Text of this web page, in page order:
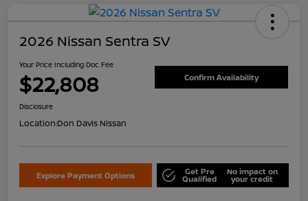
2026 Nissan Sentra SV
Your Price Including Doc Fee
$22,808 Confirm Availability
Disclosure
Location:Don Davis Nissan
Explore Payment Options Get Pre
Qualified
No impact on
your credit